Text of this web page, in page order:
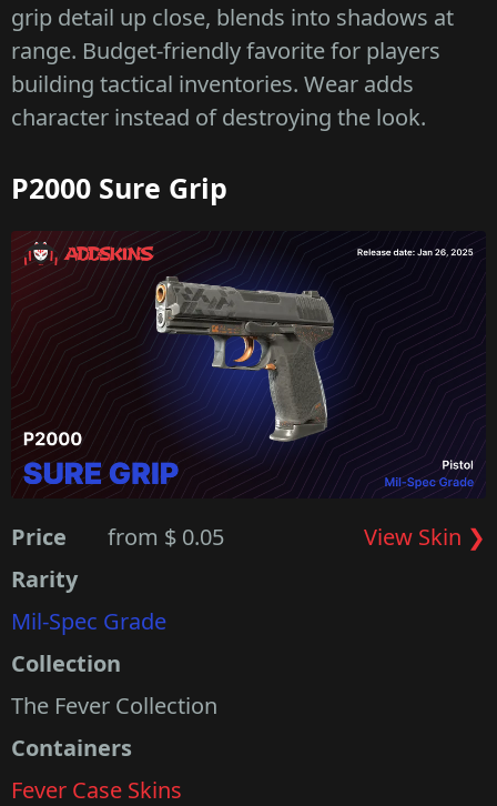
grip detail up close, blends into shadows at
range. Budget-friendly favorite for players
building tactical inventories. Wear adds
character instead of destroying the look.
P2000 Sure Grip
Price from $ 0.05
View Skin ❯
Rarity
Mil-Spec Grade
Collection
The Fever Collection
Containers
Fever Case Skins